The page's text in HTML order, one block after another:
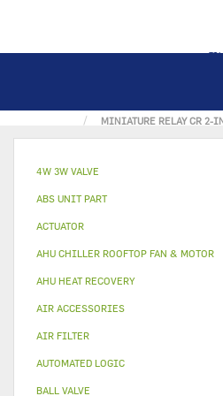
MINIATURE RELAY CR 2-
4W 3W VALVE
ABS UNIT PART
ACTUATOR
AHU CHILLER ROOFTOP FAN & MOTOR
AHU HEAT RECOVERY
AIR ACCESSORIES
AIR FILTER
AUTOMATED LOGIC
BALL VALVE